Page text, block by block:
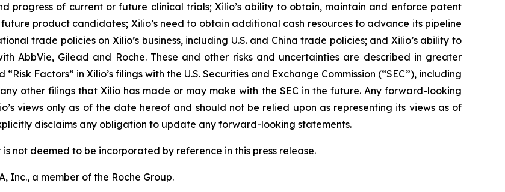
progress of current or future clinical trials; Xilio’s ability to obtain, maintain and enforce patent
product candidates; Xilio’s need to obtain additional cash resources to advance its pipeline
trade policies on Xilio’s business, including U.S. and China trade policies; and Xilio’s ability to
AbbVie, Gilead and Roche. These and other risks and uncertainties are described in greater
Factors” in Xilio’s filings with the U.S. Securities and Exchange Commission (“SEC”), including
other filings that Xilio has made or may make with the SEC in the future. Any forward-looking
views only as of the date hereof and should not be relied upon as representing its views as of
disclaims any obligation to update any forward-looking statements.
not deemed to be incorporated by reference in this press release.
Inc., a member of the Roche Group.